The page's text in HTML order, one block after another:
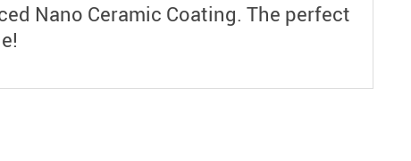
Nano Ceramic Coating. The perfect